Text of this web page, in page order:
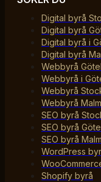
Digital byrå
Digital byrå
Digital byrå i
Digital byrå
Webbyrå
Webbyrå i
Webbyrå
Webbyrå
SEO byrå
SEO byrå
SEO byrå
WordPress
Shopify byrå